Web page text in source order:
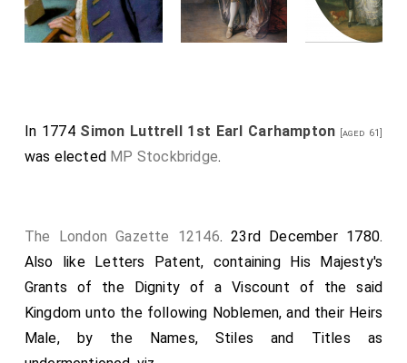
In 1774 Simon Luttrell 1st Earl Carhampton [aged 61]
was elected MP Stockbridge.
The London Gazette 12146. 23rd December 1780.
Also like Letters Patent, containing His Majesty's
Grants of the Dignity of a Viscount of the said
Kingdom unto the following Noblemen, and their Heirs
Male, by the Names, Stiles and Titles as